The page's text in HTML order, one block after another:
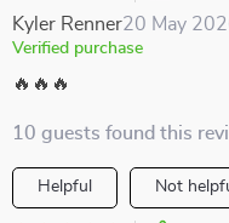
Kyler Renner20 May
Verified purchase
🔥🔥🔥
10 guests found this
Helpful Not